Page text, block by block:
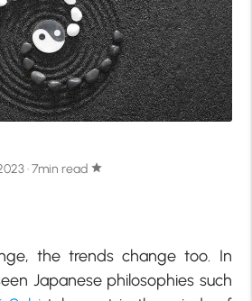
· 7min read star
the trends change too. In
Japanese philosophies such